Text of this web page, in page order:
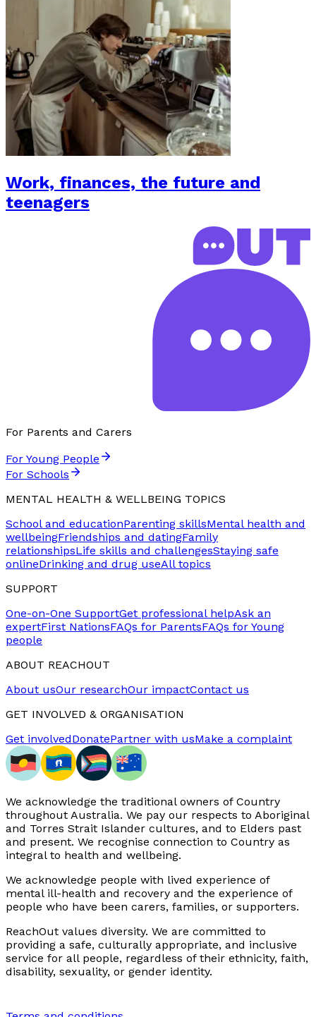
Work, finances, the future and
teenagers
For Parents and Carers
For Young People
For Schools
MENTAL HEALTH & WELLBEING TOPICS
School and educationParenting skillsMental health and
wellbeingFriendships and datingFamily
relationshipsLife skills and challengesStaying safe
onlineDrinking and drug useAll topics
SUPPORT
One-on-One SupportGet professional helpAsk an
expertFirst NationsFAQs for ParentsFAQs for Young
people
ABOUT REACHOUT
About usOur researchOur impactContact us
GET INVOLVED & ORGANISATION
Get involvedDonatePartner with usMake a complaint
We acknowledge the traditional owners of Country
throughout Australia. We pay our respects to Aboriginal
and Torres Strait Islander cultures, and to Elders past
and present. We recognise connection to Country as
integral to health and wellbeing.
We acknowledge people with lived experience of
mental ill-health and recovery and the experience of
people who have been carers, families, or supporters.
ReachOut values diversity. We are committed to
providing a safe, culturally appropriate, and inclusive
service for all people, regardless of their ethnicity, faith,
disability, sexuality, or gender identity.